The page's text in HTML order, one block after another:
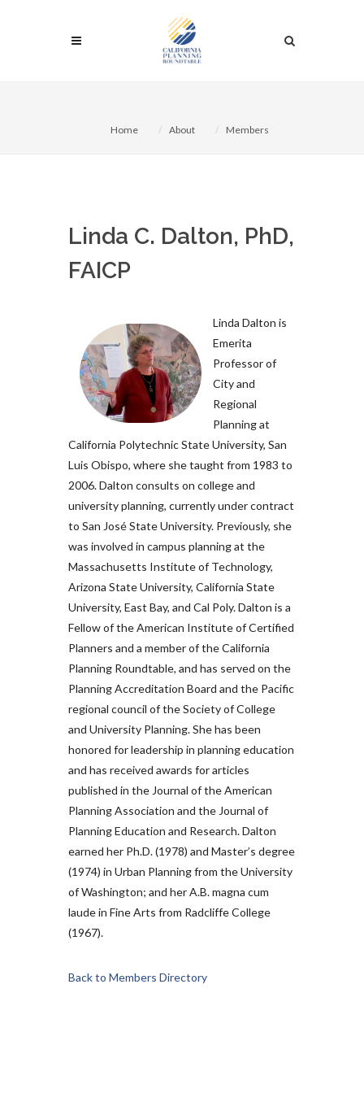
Home About Members
Linda C. Dalton, PhD,
FAICP
Linda Dalton is
Emerita
Professor of
City and
Regional
Planning at
California Polytechnic State University, San
Luis Obispo, where she taught from 1983 to
2006. Dalton consults on college and
university planning, currently under contract
to San José State University. Previously, she
was involved in campus planning at the
Massachusetts Institute of Technology,
Arizona State University, California State
University, East Bay, and Cal Poly. Dalton is a
Fellow of the American Institute of Certified
Planners and a member of the California
Planning Roundtable, and has served on the
Planning Accreditation Board and the Pacific
regional council of the Society of College
and University Planning. She has been
honored for leadership in planning education
and has received awards for articles
published in the Journal of the American
Planning Association and the Journal of
Planning Education and Research. Dalton
earned her Ph.D. (1978) and Master’s degree
(1974) in Urban Planning from the University
of Washington; and her A.B. magna cum
laude in Fine Arts from Radcliffe College
(1967).
Back to Members Directory